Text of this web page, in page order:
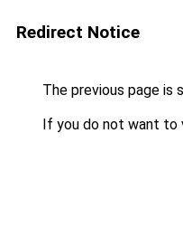
Redirect Notice
The previous page is
If you do not want to